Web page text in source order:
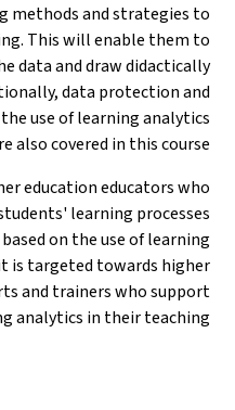
methods and strategies to
This will enable them to
data and draw didactically
data protection and
use of learning analytics
also covered in this course.
education educators who
learning processes
on the use of learning
is targeted towards higher
and trainers who support
analytics in their teaching.